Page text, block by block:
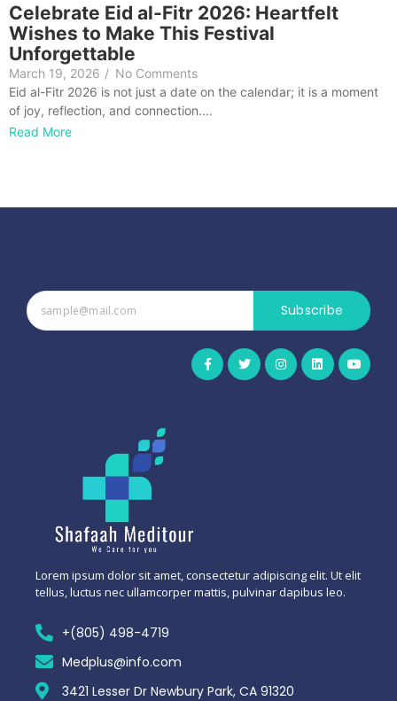
Celebrate Eid al-Fitr 2026: Heartfelt
Wishes to Make This Festival
Unforgettable
March 19, 2026 / No Comments
Eid al-Fitr 2026 is not just a date on the calendar; it is a moment
of joy, reflection, and connection.…
Read More
Subscribe
Lorem ipsum dolor sit amet, consectetur adipiscing elit. Ut elit
tellus, luctus nec ullamcorper mattis, pulvinar dapibus leo.
+(805) 498-4719
Medplus@info.com
3421 Lesser Dr Newbury Park, CA 91320